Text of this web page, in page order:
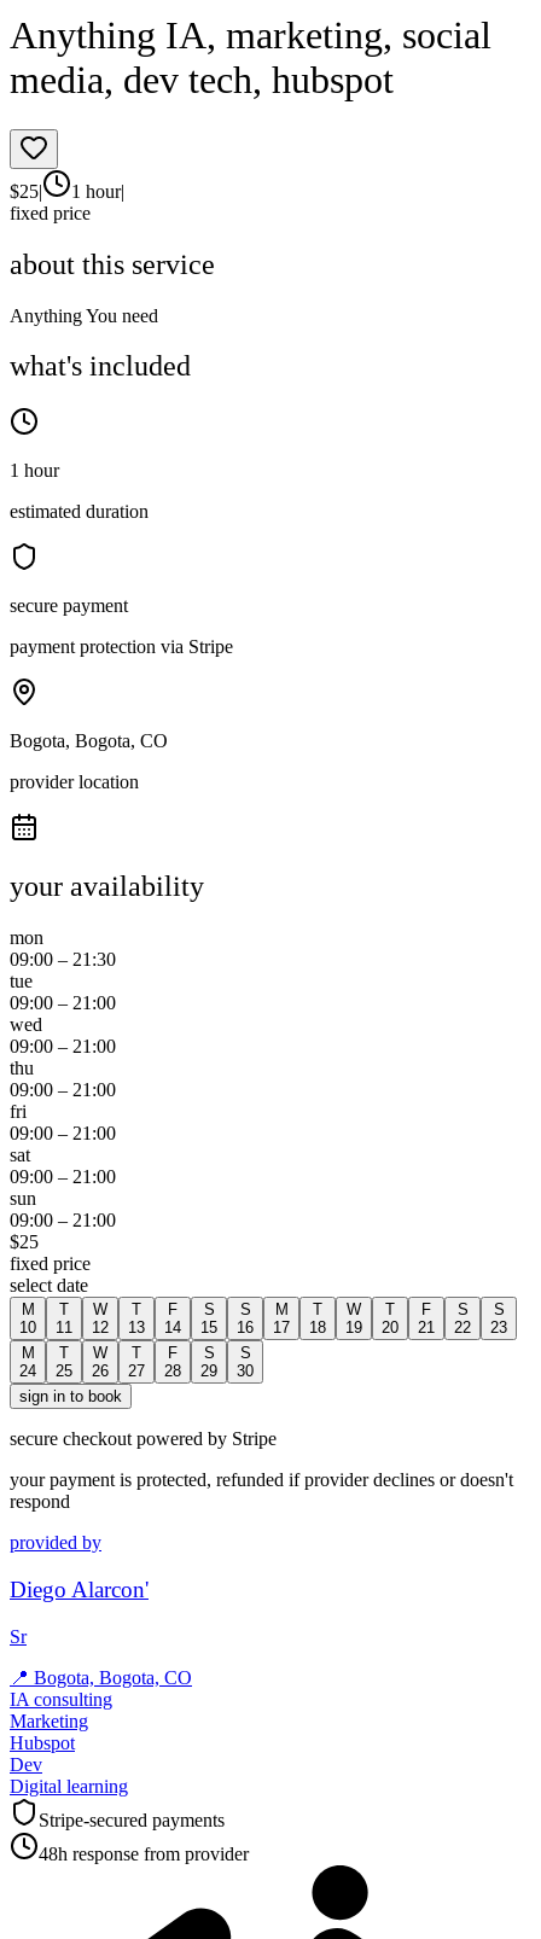
Anything IA, marketing, social
media, dev tech, hubspot
$25| 1 hour|
fixed price
about this service
Anything You need
what's included
1 hour
estimated duration
secure payment
payment protection via Stripe
Bogota, Bogota, CO
provider location
your availability
mon
09:00 – 21:30
tue
09:00 – 21:00
wed
09:00 – 21:00
thu
09:00 – 21:00
fri
09:00 – 21:00
sat
09:00 – 21:00
sun
09:00 – 21:00
$25
fixed price
select date
M
10
T
11
W
12
T
13
F
14
S
15
S
16
M
17
T
18
W
19
T
20
F
21
S
22
S
23
M
24
T
25
W
26
T
27
F
28
S
29
S
30
sign in to book
secure checkout powered by Stripe
your payment is protected, refunded if provider declines or doesn't
respond
provided by
Diego Alarcon'
Sr
📍 Bogota, Bogota, CO
IA consulting
Marketing
Hubspot
Dev
Digital learning
Stripe-secured payments
48h response from provider